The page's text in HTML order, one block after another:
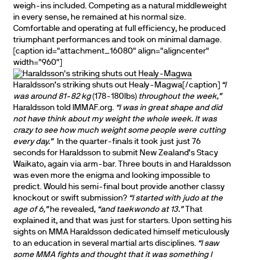
weigh-ins included. Competing as a natural middleweight
in every sense, he remained at his normal size.
Comfortable and operating at full efficiency, he produced
triumphant performances and took on minimal damage.
[caption id="attachment_16080" align="aligncenter"
width="960"]
Haraldsson’s striking shuts out Healy-Magwa[/caption]
“I
was around 81-82 kg(178-180lbs) throughout the week,”
Haraldsson told IMMAF.org. “I was in great shape and did
not have think about my weight the whole week. It was
crazy to see how much weight some people were cutting
every day.” In the quarter-finals it took just just 76
seconds for Haraldsson to submit New Zealand’s Stacy
Waikato, again via arm-bar. Three bouts in and Haraldsson
was even more the enigma and looking impossible to
predict. Would his semi-final bout provide another classy
knockout or swift submission? “I started with judo at the
age of 6,” he revealed, “and taekwondo at 13.”That
explained it, and that was just for starters. Upon setting his
sights on MMA Haraldsson dedicated himself meticulously
to an education in several martial arts disciplines. “I saw
some MMA fights and thought that it was something I